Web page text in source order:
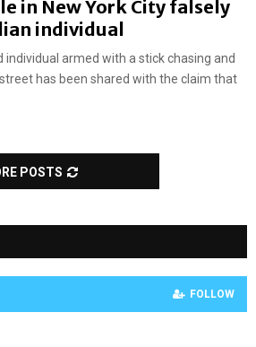
in New York City falsely
individual
individual armed with a stick chasing and
has been shared with the claim that
POSTS
FOLLOW